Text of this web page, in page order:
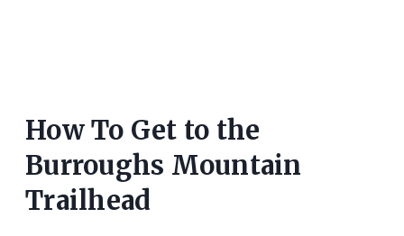
How To Get to the
Burroughs Mountain
Trailhead